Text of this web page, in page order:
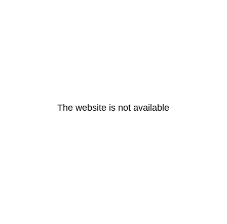
The website is not available